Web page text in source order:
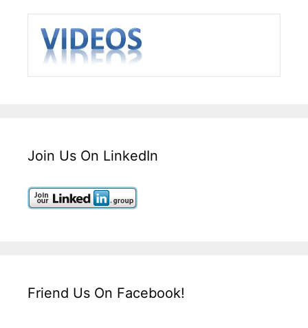
Join Us On LinkedIn
Friend Us On Facebook!